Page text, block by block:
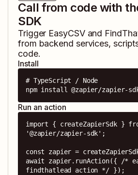
Call from code with
SDK
Trigger EasyCSVand
from backend services,
code.
Install
# TypeScript / Node
npm install @zapier/zapier-
Run an action
import { createZapierSdk }
'@zapier/zapier-sdk';
const zapier =
await zapier.runAction({ /*
findthatlead action */ });